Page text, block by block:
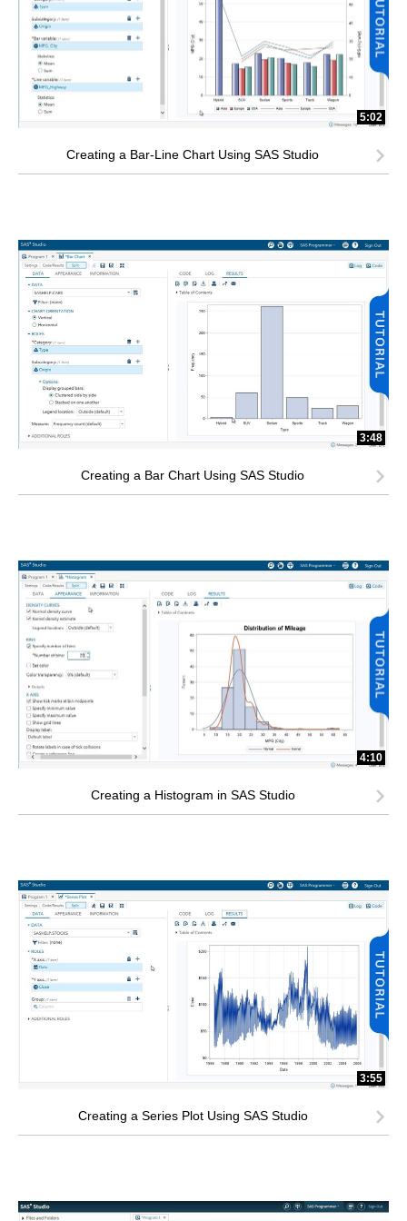
5:02
Creating a Bar-Line Chart Using SAS Studio
3:48
Creating a Bar Chart Using SAS Studio
4:10
Creating a Histogram in SAS Studio
3:55
Creating a Series Plot Using SAS Studio